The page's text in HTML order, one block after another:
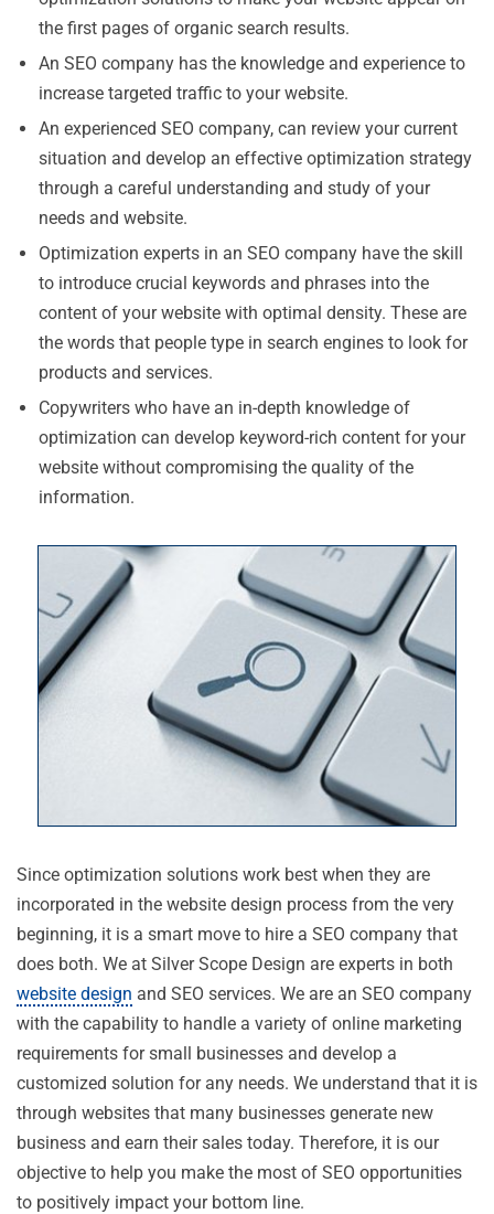
the first pages of organic search results.
An SEO company has the knowledge and experience to
increase targeted traffic to your website.
An experienced SEO company, can review your current
situation and develop an effective optimization strategy
through a careful understanding and study of your
needs and website.
Optimization experts in an SEO company have the skill
to introduce crucial keywords and phrases into the
content of your website with optimal density. These are
the words that people type in search engines to look for
products and services.
Copywriters who have an in-depth knowledge of
optimization can develop keyword-rich content for your
website without compromising the quality of the
information.
Since optimization solutions work best when they are
incorporated in the website design process from the very
beginning, it is a smart move to hire a SEO company that
does both. We at Silver Scope Design are experts in both
website design and SEO services. We are an SEO company
with the capability to handle a variety of online marketing
requirements for small businesses and develop a
customized solution for any needs. We understand that it is
through websites that many businesses generate new
business and earn their sales today. Therefore, it is our
objective to help you make the most of SEO opportunities
to positively impact your bottom line.